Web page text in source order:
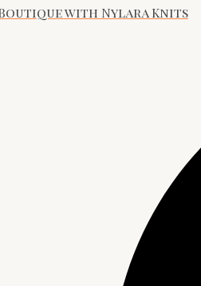
with Nylara Knits